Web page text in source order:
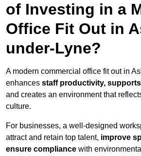
of Investing in a
Office Fit Out in
under-Lyne?
A modern commercial office fit out in
enhances staff productivity,
and creates an environment that
culture.
For businesses, a well-designed
attract and retain top talent, improve
ensure compliance with